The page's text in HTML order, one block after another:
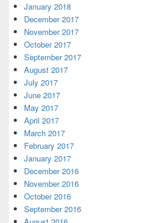
January 2018
December 2017
November 2017
October 2017
September 2017
August 2017
July 2017
June 2017
May 2017
April 2017
March 2017
February 2017
January 2017
December 2016
November 2016
October 2016
September 2016